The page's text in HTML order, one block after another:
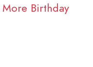
More Birthday